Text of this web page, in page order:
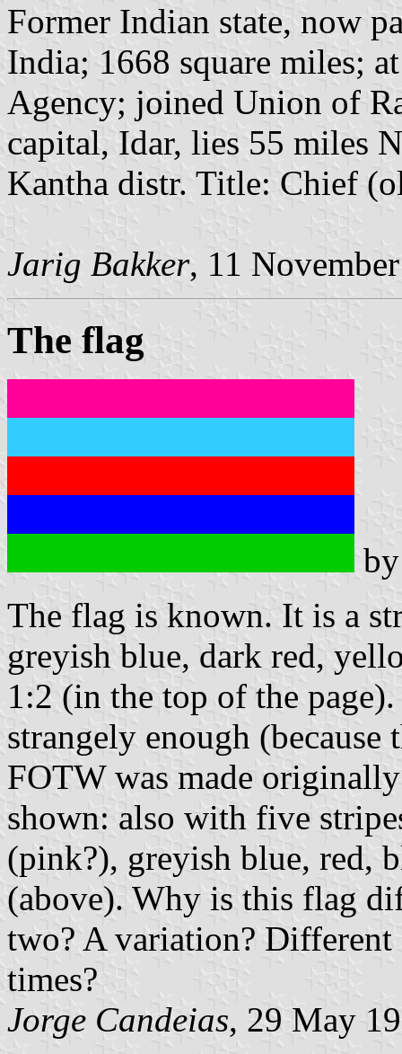
Former Indian state, now
India; 1668 square miles;
Agency; joined Union of
capital, Idar, lies 55 miles
Kantha distr. Title: Chief
Jarig Bakker, 11
The flag
The flag is known. It is a
greyish blue, dark red,
1:2 (in the top of the
strangely enough
FOTW was made
shown: also with five
(pink?), greyish blue, red,
(above). Why is this flag
two? A variation?
times?
Jorge Candeias, 29 May